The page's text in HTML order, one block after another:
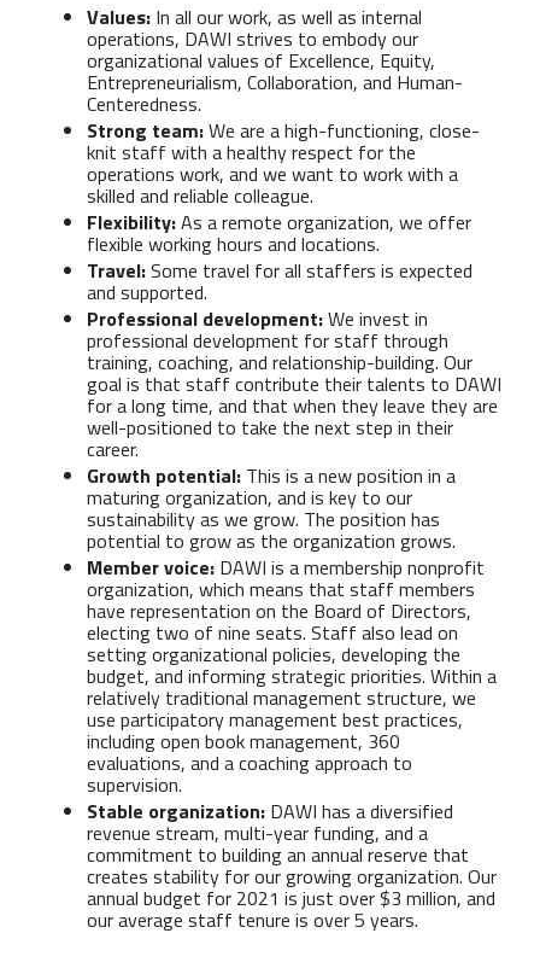
Values: In all our work, as well as internal
operations, DAWI strives to embody our
organizational values of Excellence, Equity,
Entrepreneurialism, Collaboration, and Human-
Centeredness.
Strong team:We are a high-functioning, close-
knit staff with a healthy respect for the
operations work, and we want to work with a
skilled and reliable colleague.
Flexibility:As a remote organization, we offer
flexible working hours and locations.
Travel:Some travel for all staffers is expected
and supported.
Professional development:We invest in
professional development for staff through
training, coaching, and relationship-building. Our
goal is that staff contribute their talents to DAWI
for a long time, and that when they leave they are
well-positioned to take the next step in their
career.
Growth potential: This is a new position in a
maturing organization, and is key to our
sustainability as we grow. The position has
potential to grow as the organization grows.
Member voice: DAWI is a membership nonprofit
organization, which means that staff members
have representation on the Board of Directors,
electing two of nine seats. Staff also lead on
setting organizational policies, developing the
budget, and informing strategic priorities. Within a
relatively traditional management structure, we
use participatory management best practices,
including open book management, 360
evaluations, and a coaching approach to
supervision.
Stable organization: DAWI has a diversified
revenue stream, multi-year funding, and a
commitment to building an annual reserve that
creates stability for our growing organization. Our
annual budget for 2021 is just over $3 million, and
our average staff tenure is over 5 years.